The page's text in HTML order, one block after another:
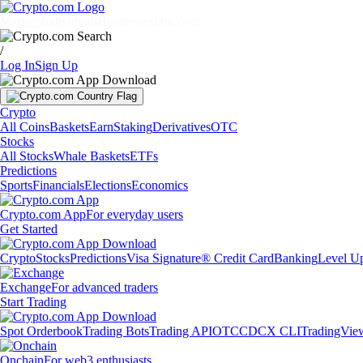
/
Log InSign Up
Crypto
All CoinsBasketsEarnStakingDerivativesOTC
Stocks
All StocksWhale BasketsETFs
Predictions
SportsFinancialsElectionsEconomics
Crypto.com AppFor everyday users
Get Started
CryptoStocksPredictionsVisa Signature® Credit CardBankingLevel
ExchangeFor advanced traders
Start Trading
Spot OrderbookTrading BotsTrading APIOTCCDCX CLI
OnchainFor web3 enthusiasts